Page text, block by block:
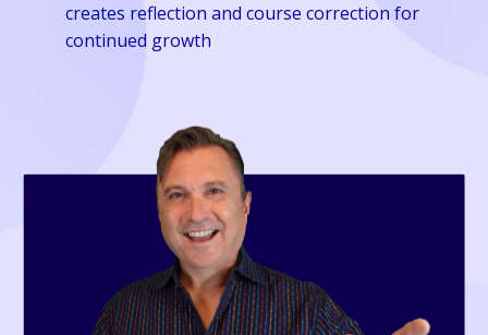
creates reflection and course correction for
continued growth